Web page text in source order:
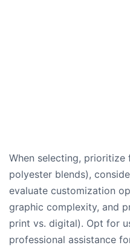
When selecting,
polyester blends),
evaluate customization
graphic complexity, and
print vs. digital). Opt for
professional assistance